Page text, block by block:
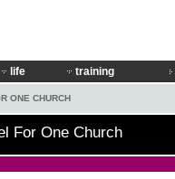
life training
ONE CHURCH
For One Church